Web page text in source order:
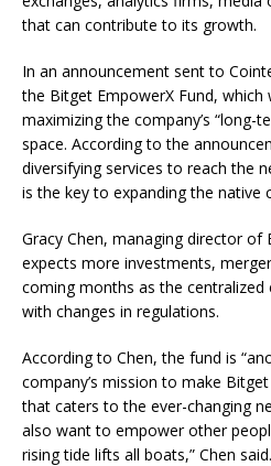
that can contribute to its growth.
In an announcement sent to
the Bitget EmpowerX Fund,
maximizing the company’s “long-
space. According to the
diversifying services to reach the
is the key to expanding the native
Gracy Chen, managing director
expects more investments,
coming months as the centralized
with changes in regulations.
According to Chen, the fund is
company’s mission to make
that caters to the ever-changing
also want to empower other
rising tide lifts all boats,” Chen said.